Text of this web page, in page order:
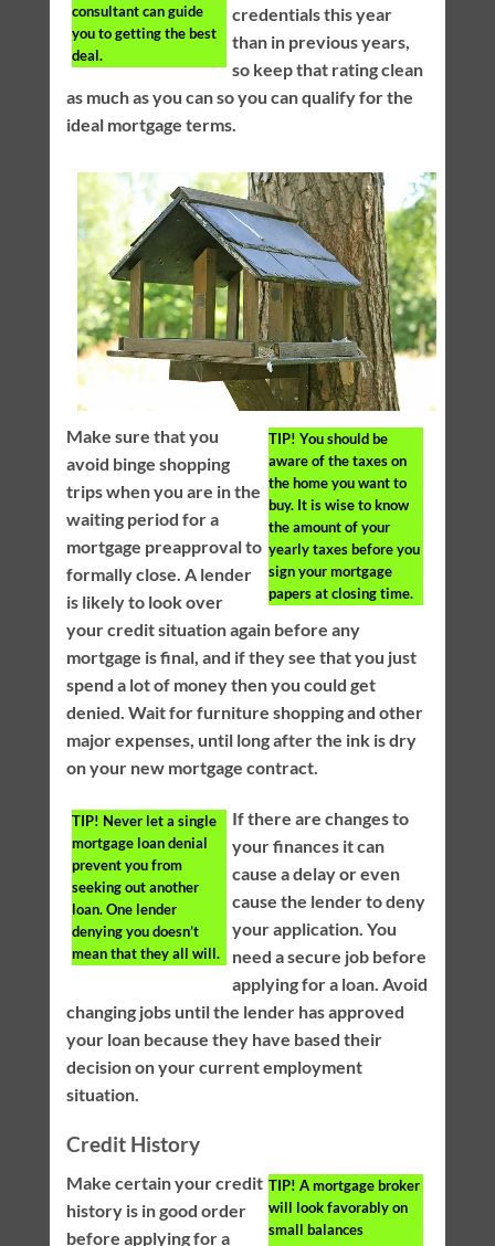
consultant can guide
you to getting the best
deal.
credentials this year
than in previous years,
so keep that rating clean
as much as you can so you can qualify for the
ideal mortgage terms.
TIP! You should be
aware of the taxes on
the home you want to
buy. It is wise to know
the amount of your
yearly taxes before you
sign your mortgage
papers at closing time.
Make sure that you
avoid binge shopping
trips when you are in the
waiting period for a
mortgage preapproval to
formally close. A lender
is likely to look over
your credit situation again before any
mortgage is final, and if they see that you just
spend a lot of money then you could get
denied. Wait for furniture shopping and other
major expenses, until long after the ink is dry
on your new mortgage contract.
TIP! Never let a single
mortgage loan denial
prevent you from
seeking out another
loan. One lender
denying you doesn’t
mean that they all will.
If there are changes to
your finances it can
cause a delay or even
cause the lender to deny
your application. You
need a secure job before
applying for a loan. Avoid
changing jobs until the lender has approved
your loan because they have based their
decision on your current employment
situation.
Credit History
TIP! A mortgage broker
will look favorably on
small balances
Make certain your credit
history is in good order
before applying for a